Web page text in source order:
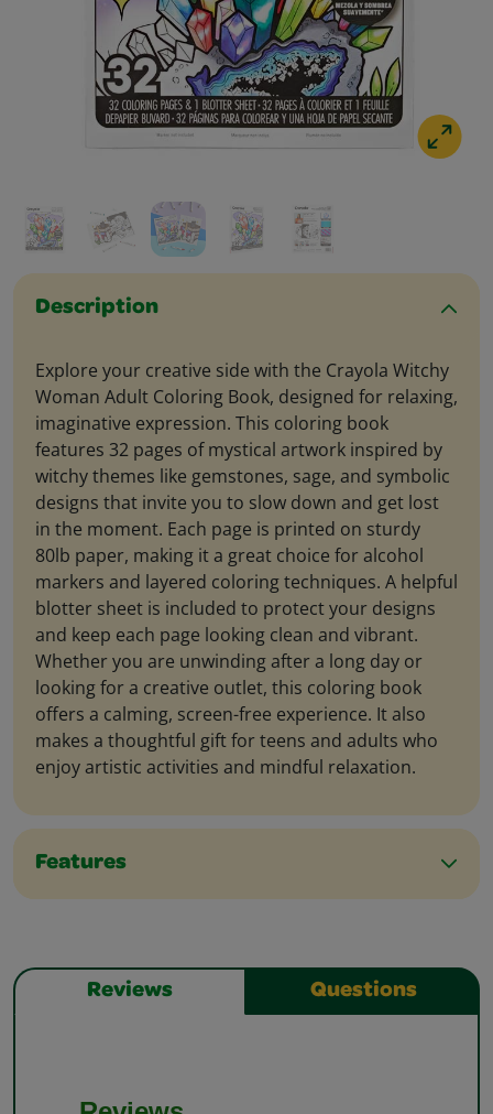
Description
Explore your creative side with the Crayola Witchy
Woman Adult Coloring Book, designed for relaxing,
imaginative expression. This coloring book
features 32 pages of mystical artwork inspired by
witchy themes like gemstones, sage, and symbolic
designs that invite you to slow down and get lost
in the moment. Each page is printed on sturdy
80lb paper, making it a great choice for alcohol
markers and layered coloring techniques. A helpful
blotter sheet is included to protect your designs
and keep each page looking clean and vibrant.
Whether you are unwinding after a long day or
looking for a creative outlet, this coloring book
offers a calming, screen-free experience. It also
makes a thoughtful gift for teens and adults who
enjoy artistic activities and mindful relaxation.
Features
Reviews Questions